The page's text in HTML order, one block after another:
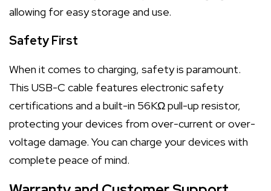
allowing for easy storage and use.
Safety First
When it comes to charging, safety is paramount.
This USB-C cable features electronic safety
certifications and a built-in 56KΩ pull-up resistor,
protecting your devices from over-current or over-
voltage damage. You can charge your devices with
complete peace of mind.